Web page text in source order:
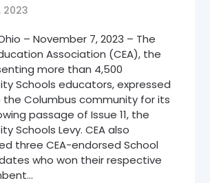
2023
– November 7, 2023 – The
Association (CEA), the
more than 4,500
Schools educators, expressed
Columbus community for its
passage of Issue 11, the
Schools Levy. CEA also
three CEA-endorsed School
who won their respective